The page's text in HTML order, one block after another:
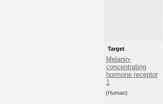
Target
Melanin-
concentrating
hormone receptor
1
(Human)